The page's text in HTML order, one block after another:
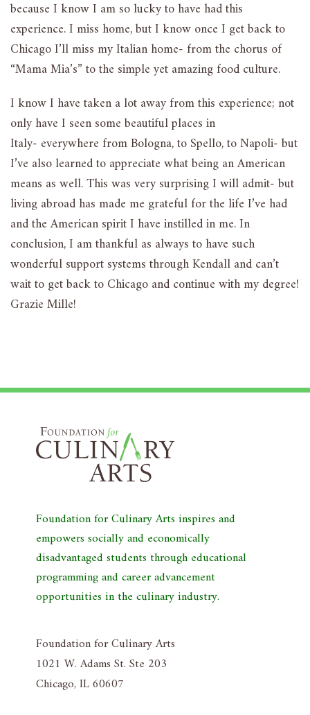
because I know I am so lucky to have had this
experience. I miss home, but I know once I get back to
Chicago I’ll miss my Italian home- from the chorus of
“Mama Mia’s” to the simple yet amazing food culture.
I know I have taken a lot away from this experience; not
only have I seen some beautiful places in
Italy- everywhere from Bologna, to Spello, to Napoli- but
I’ve also learned to appreciate what being an American
means as well. This was very surprising I will admit- but
living abroad has made me grateful for the life I’ve had
and the American spirit I have instilled in me. In
conclusion, I am thankful as always to have such
wonderful support systems through Kendall and can’t
wait to get back to Chicago and continue with my degree!
Grazie Mille!
Foundation for Culinary Arts inspires and
empowers socially and economically
disadvantaged students through educational
programming and career advancement
opportunities in the culinary industry.
Foundation for Culinary Arts
1021 W. Adams St. Ste 203
Chicago, IL 60607